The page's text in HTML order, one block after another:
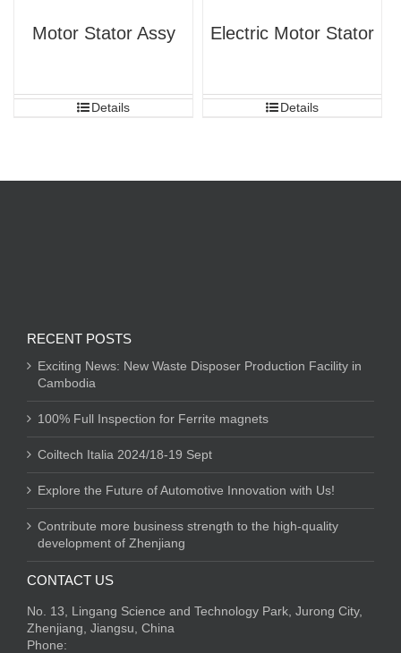
Motor Stator Assy
Details
Electric Motor Stator
Details
RECENT POSTS
Exciting News: New Waste Disposer Production Facility in
Cambodia
100% Full Inspection for Ferrite magnets
Coiltech Italia 2024/18-19 Sept
Explore the Future of Automotive Innovation with Us!
Contribute more business strength to the high-quality
development of Zhenjiang
CONTACT US
No. 13, Lingang Science and Technology Park, Jurong City,
Zhenjiang, Jiangsu, China
Phone: